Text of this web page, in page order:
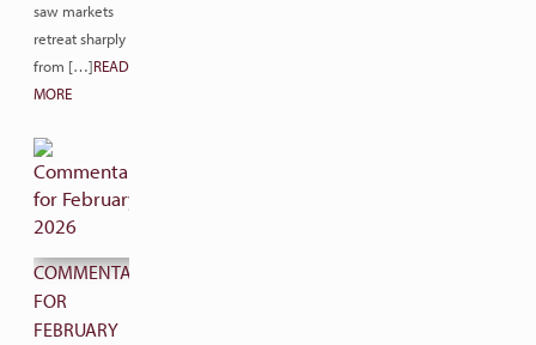
saw markets
retreat sharply
from […]READ
MORE
COMMENTARY
FOR
FEBRUARY